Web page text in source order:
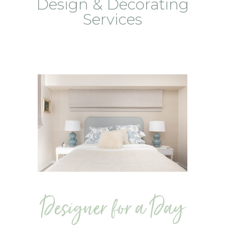
Design & Decorating
Services
Designer for a Day